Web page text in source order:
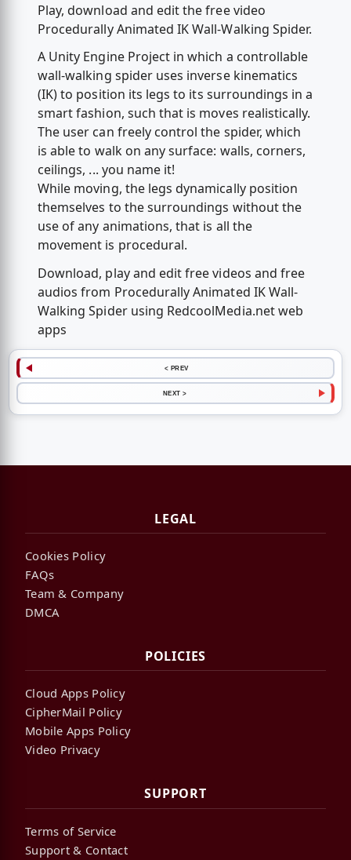
Play, download and edit the free video
Procedurally Animated IK Wall-Walking Spider.
A Unity Engine Project in which a controllable
wall-walking spider uses inverse kinematics
(IK) to position its legs to its surroundings in a
smart fashion, such that is moves realistically.
The user can freely control the spider, which
is able to walk on any surface: walls, corners,
ceilings, ... you name it!
While moving, the legs dynamically position
themselves to the surroundings without the
use of any animations, that is all the
movement is procedural.
Download, play and edit free videos and free
audios from Procedurally Animated IK Wall-
Walking Spider using RedcoolMedia.net web
apps
< PREV
NEXT >
LEGAL
Cookies Policy
FAQs
Team & Company
DMCA
POLICIES
Cloud Apps Policy
CipherMail Policy
Mobile Apps Policy
Video Privacy
SUPPORT
Terms of Service
Support & Contact